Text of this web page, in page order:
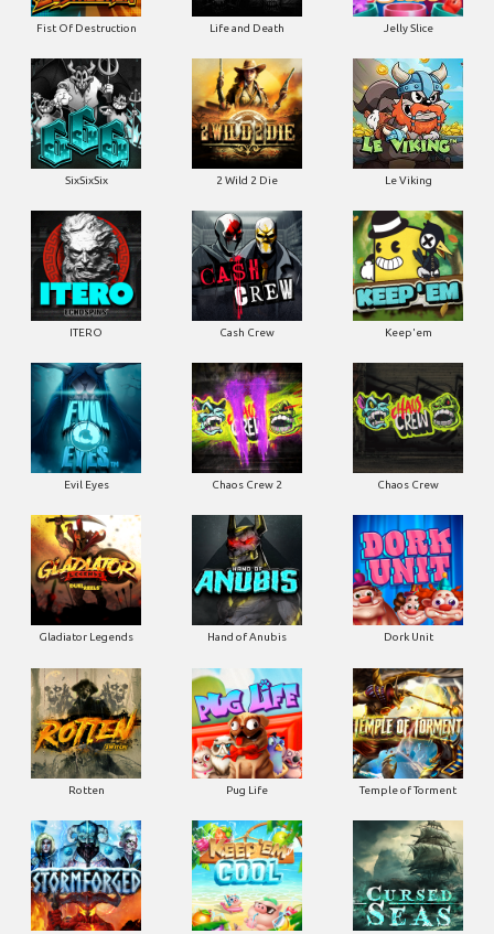
Fist Of Destruction Life and Death Jelly Slice
SixSixSix 2 Wild 2 Die Le Viking
ITERO Cash Crew Keep'em
Evil Eyes Chaos Crew 2 Chaos Crew
Gladiator Legends Hand of Anubis Dork Unit
Rotten Pug Life Temple of Torment